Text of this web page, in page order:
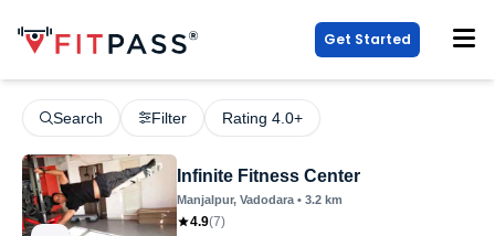
Get Started
Search Filter Rating 4.0+
Infinite Fitness Center
Manjalpur, Vadodara • 3.2 km
4.9(7)